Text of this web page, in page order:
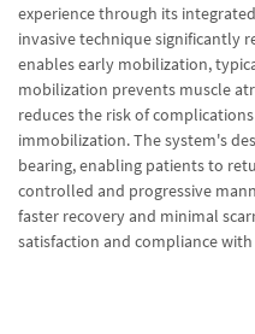
experience through its
invasive technique significantly
enables early mobilization,
mobilization prevents muscle
reduces the risk of
immobilization. The system's
bearing, enabling patients to
controlled and progressive
faster recovery and minimal
satisfaction and compliance